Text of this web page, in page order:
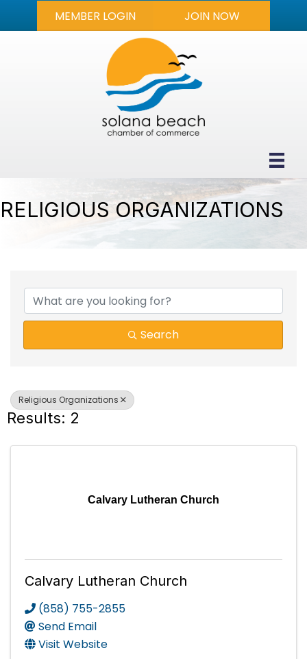
MEMBER LOGIN JOIN NOW
RELIGIOUS ORGANIZATIONS
Search
Religious Organizations
Results: 2
Calvary Lutheran Church
Calvary Lutheran Church
(858) 755-2855
Send Email
Visit Website